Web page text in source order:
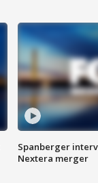
Spanberger
Nextera merger